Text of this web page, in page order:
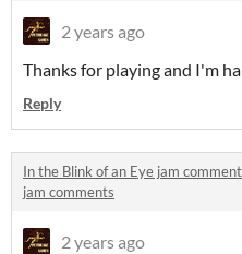
2 years ago
Thanks for playing and I'm
Reply
In the Blink of an Eye jam
jam comments
2 years ago